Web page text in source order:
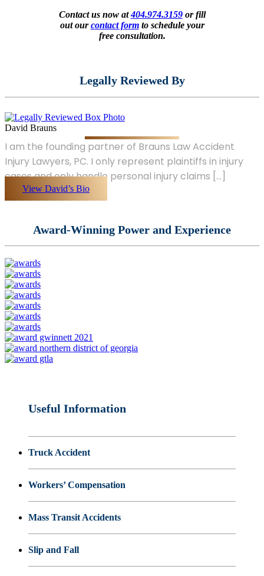
Contact us now at404.974.3159or fill
out ourcontact formto schedule your
free consultation.
Legally Reviewed By
David Brauns
I am the founding partner of Brauns Law Accident
Injury Lawyers, PC. I only represent plaintiffs in injury
cases and only handle personal injury claims [...]
View David’s Bio
Award-Winning Power and Experience
Useful Information
Truck Accident
Workers’ Compensation
Mass Transit Accidents
Slip and Fall